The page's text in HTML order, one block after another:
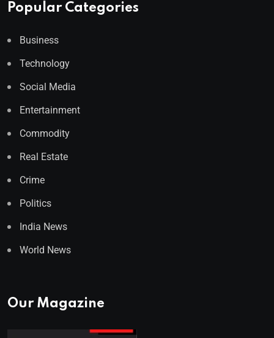
Popular Categories
Business
Technology
Social Media
Entertainment
Commodity
Real Estate
Crime
Politics
India News
World News
Our Magazine